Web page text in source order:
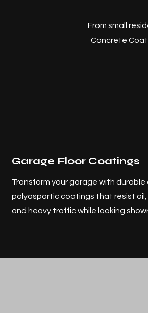
From small
Concrete
Garage Floor Coatings
Transform your garage with durable
polyaspartic coatings that resist oil,
and heavy traffic while looking